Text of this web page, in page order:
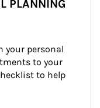
PLANNING
your personal
to your
to help